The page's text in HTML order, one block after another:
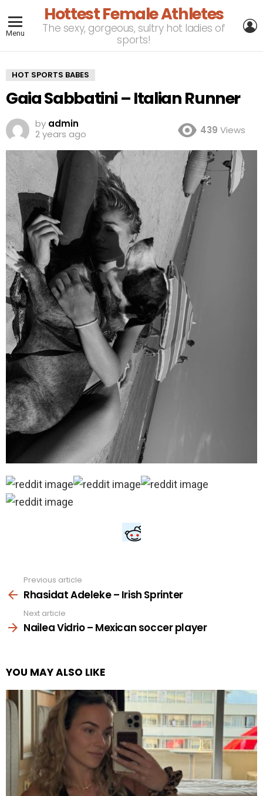
Menu
Hottest Female Athletes
The sexy, gorgeous, sultry hot ladies of
sports!
HOT SPORTS BABES
Gaia Sabbatini – Italian Runner
by admin
2 years ago
439 Views
more
Previous article
Rhasidat Adeleke – Irish Sprinter
Next article
Nailea Vidrio – Mexican soccer player
YOU MAY ALSO LIKE